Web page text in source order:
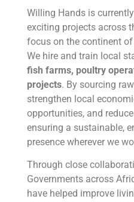
Willing Hands is
exciting projects across
focus on the continent
We hire and train local
fish farms, poultry
projects. By sourcing
strengthen local
opportunities, and
ensuring a sustainable,
presence wherever we
Through close
Governments across
have helped improve